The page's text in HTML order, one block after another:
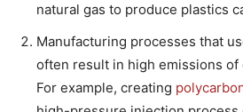
natural gas to produce plastics
Manufacturing processes that
often result in high emissions of
For example, creating